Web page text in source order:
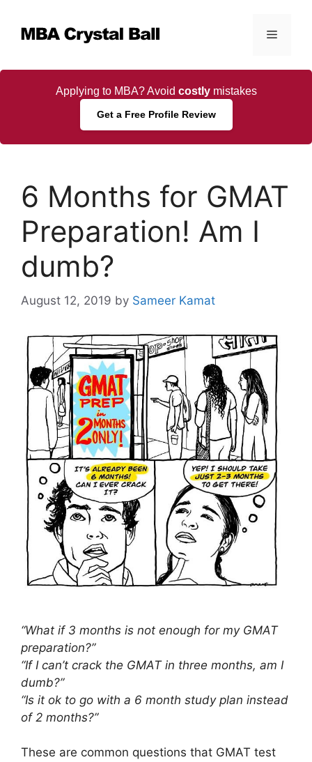
content
Menu
Applying to MBA? Avoid costlymistakes
Get a Free Profile Review
6 Months for GMAT
Preparation! Am I
dumb?
August 12, 2019 by Sameer Kamat
“What if 3 months is not enough for my GMAT
preparation?”
“If I can’t crack the GMAT in three months, am I
dumb?”
“Is it ok to go with a 6 month study plan instead
of 2 months?”
These are common questions that GMAT test